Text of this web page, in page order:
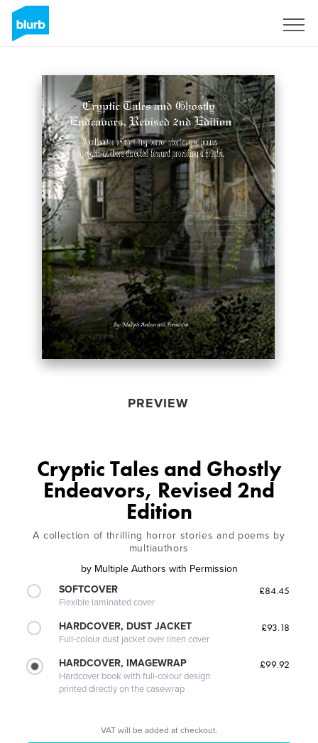
PREVIEW
Cryptic Tales and Ghostly
Endeavors, Revised 2nd
Edition
A collection of thrilling horror stories and poems by
multiauthors
by Multiple Authors with Permission
SOFTCOVER
Flexible laminated cover
£84.45
HARDCOVER, DUST JACKET
Full-colour dust jacket over linen cover
£93.18
HARDCOVER, IMAGEWRAP
Hardcover book with full-colour design
printed directly on the casewrap
£99.92
VAT will be added at checkout.